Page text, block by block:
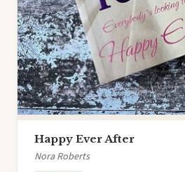
Happy Ever After
Nora Roberts